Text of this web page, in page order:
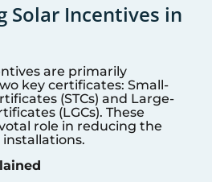
Solar Incentives in
are primarily
key certificates: Small-
(STCs) and Large-
(LGCs). These
role in reducing the